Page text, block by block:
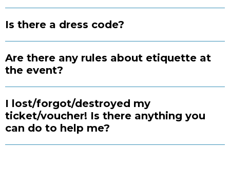
Is there a dress code?
Are there any rules about etiquette at
the event?
I lost/forgot/destroyed my
ticket/voucher! Is there anything you
can do to help me?